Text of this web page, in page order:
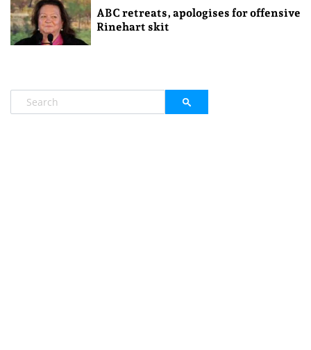
ABC retreats, apologises for offensive
Rinehart skit